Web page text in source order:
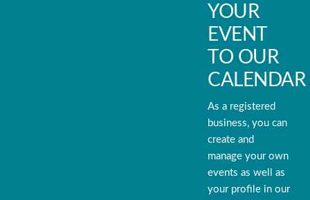
YOUR
EVENT
TO OUR
CALENDAR
As a registered
business, you can
create and
manage your own
events as well as
your profile in our